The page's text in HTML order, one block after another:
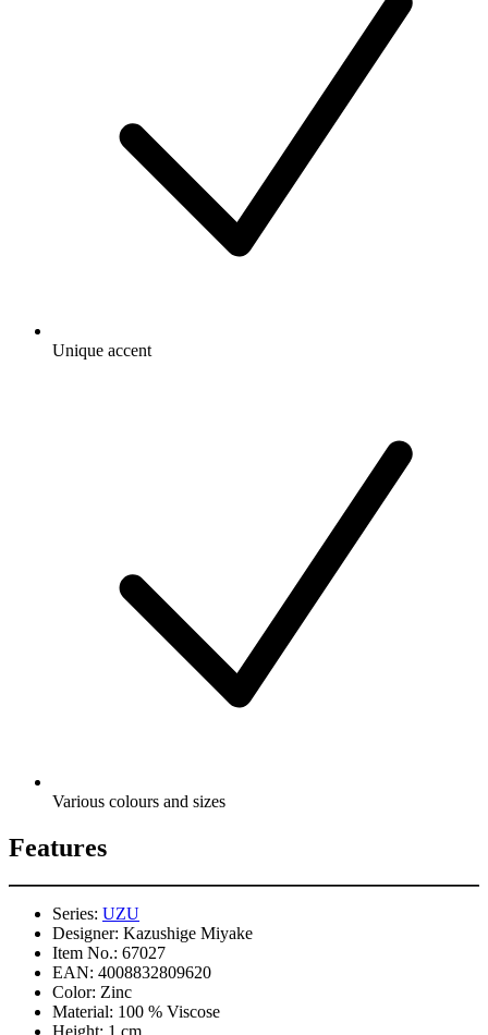
Unique accent
Various colours and sizes
Features
Series: UZU
Designer: Kazushige Miyake
Item No.: 67027
EAN: 4008832809620
Color: Zinc
Material: 100 % Viscose